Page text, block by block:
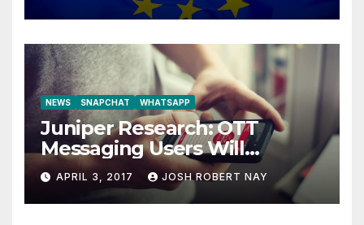
NEWS SNAPCHAT WHATSAPP
Juniper Research: OTT
Messaging Users Will
Number 4.2 Billion by 2021
Driven Primarily by
Innovation
APRIL 3, 2017 JOSH ROBERT NAY